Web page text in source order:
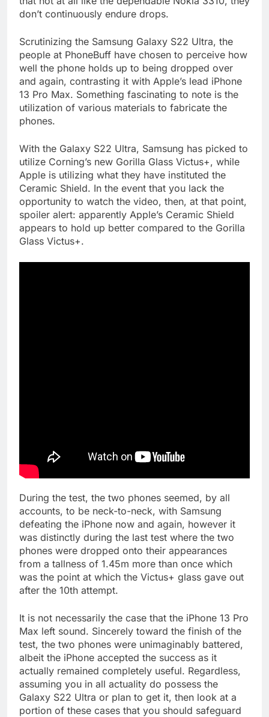
don’t continuously endure drops.
Scrutinizing the Samsung Galaxy S22 Ultra, the
people at PhoneBuff have chosen to perceive how
well the phone holds up to being dropped over
and again, contrasting it with Apple’s lead iPhone
13 Pro Max. Something fascinating to note is the
utilization of various materials to fabricate the
phones.
With the Galaxy S22 Ultra, Samsung has picked to
utilize Corning’s new Gorilla Glass Victus+, while
Apple is utilizing what they have instituted the
Ceramic Shield. In the event that you lack the
opportunity to watch the video, then, at that point,
spoiler alert: apparently Apple’s Ceramic Shield
appears to hold up better compared to the Gorilla
Glass Victus+.
During the test, the two phones seemed, by all
accounts, to be neck-to-neck, with Samsung
defeating the iPhone now and again, however it
was distinctly during the last test where the two
phones were dropped onto their appearances
from a tallness of 1.45m more than once which
was the point at which the Victus+ glass gave out
after the 10th attempt.
It is not necessarily the case that the iPhone 13 Pro
Max left sound. Sincerely toward the finish of the
test, the two phones were unimaginably battered,
albeit the iPhone accepted the success as it
actually remained completely useful. Regardless,
assuming you in all actuality do possess the
Galaxy S22 Ultra or plan to get it, then look at a
portion of these cases that you should safeguard